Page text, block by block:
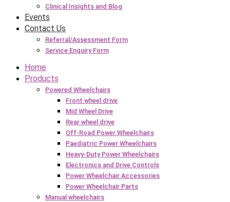
Clinical Insights and Blog
Events
Contact Us
Referral/Assessment Form
Service Enquiry Form
Home
Products
Powered Wheelchairs
Front wheel drive
Mid Wheel Drive
Rear wheel drive
Off-Road Power Wheelchairs
Paediatric Power Wheelchairs
Heavy-Duty Power Wheelchairs
Electronics and Drive Controls
Power Wheelchair Accessories
Power Wheelchair Parts
Manual wheelchairs